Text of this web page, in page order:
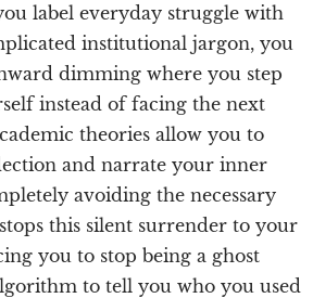
label everyday struggle with
institutional jargon, you
dimming where you step
instead of facing the next
theories allow you to
and narrate your inner
avoiding the necessary
this silent surrender to your
you to stop being a ghost
to tell you who you used